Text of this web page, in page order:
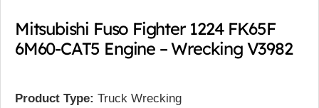
Mitsubishi Fuso Fighter 1224 FK65F
6M60-CAT5 Engine – Wrecking V3982
Product Type: Truck Wrecking